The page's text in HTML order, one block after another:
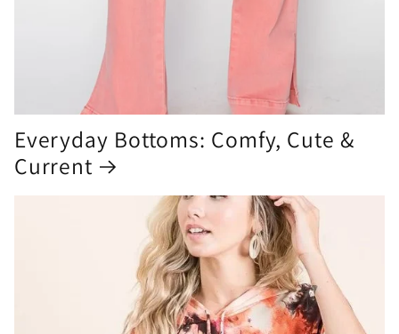
Everyday Bottoms: Comfy, Cute &
Current